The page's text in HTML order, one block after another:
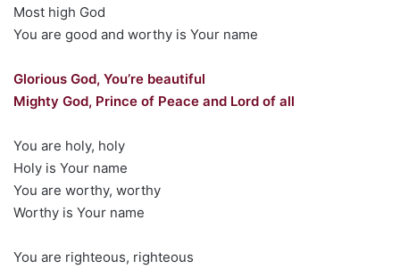
Most high God
You are good and worthy is Your name
Glorious God, You’re beautiful
Mighty God, Prince of Peace and Lord of all
You are holy, holy
Holy is Your name
You are worthy, worthy
Worthy is Your name
You are righteous, righteous